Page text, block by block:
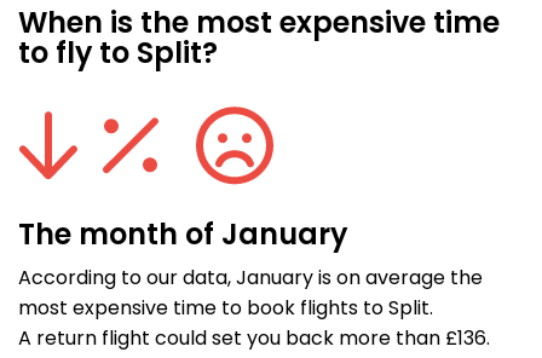
When is the most expensive time
to fly to Split?
The month of January
According to our data, January is on average the
most expensive time to book flights to Split.
A return flight could set you back more than £136.